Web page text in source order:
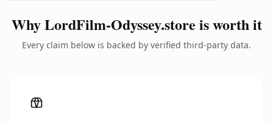
Why LordFilm-Odyssey.store is worth it
Every claim below is backed by verified third-party data.